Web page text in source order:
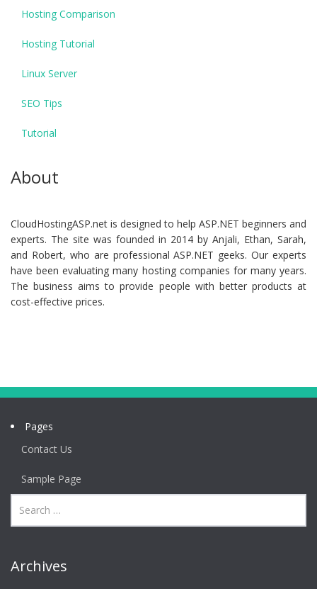
Hosting Comparison
Hosting Tutorial
Linux Server
SEO Tips
Tutorial
About
CloudHostingASP.net is designed to help ASP.NET beginners and
experts. The site was founded in 2014 by Anjali, Ethan, Sarah,
and Robert, who are professional ASP.NET geeks. Our experts
have been evaluating many hosting companies for many years.
The business aims to provide people with better products at
cost-effective prices.
Pages
Contact Us
Sample Page
Archives